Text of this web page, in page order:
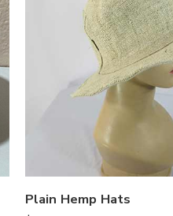
Plain Hemp Hats